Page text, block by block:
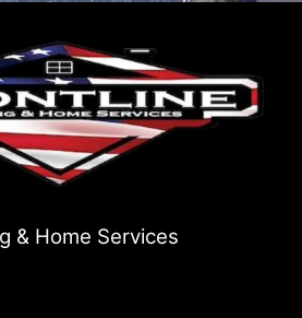
& Home Services